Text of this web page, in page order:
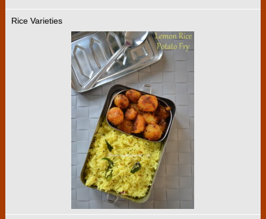
Rice Varieties